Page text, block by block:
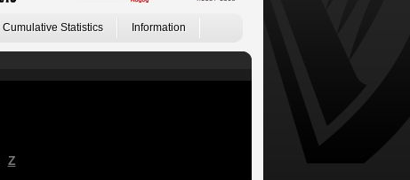
Cumulative Statistics Information
Z